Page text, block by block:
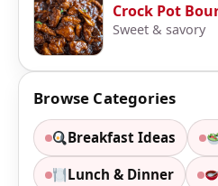
Crock Pot
Sweet & savory
Browse Categories
Breakfast Ideas
Lunch & Dinner